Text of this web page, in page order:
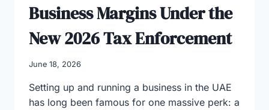
Business Margins Under the
New 2026 Tax Enforcement
June 18, 2026
Setting up and running a business in the UAE
has long been famous for one massive perk: a